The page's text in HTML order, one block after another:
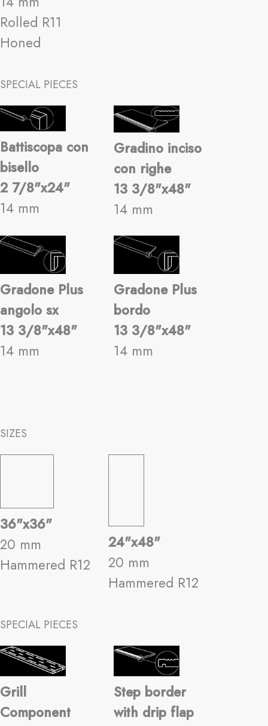
Rolled R11
Honed
SPECIAL PIECES
Battiscopa con
bisello
2 7/8"x24"
14 mm
Gradino inciso
con righe
13 3/8"x48"
14 mm
Gradone Plus
angolo sx
13 3/8"x48"
14 mm
Gradone Plus
bordo
13 3/8"x48"
14 mm
SIZES
36"x36"
20 mm
Hammered R12
24"x48"
20 mm
Hammered R12
SPECIAL PIECES
Grill
Component
Step border
with drip flap